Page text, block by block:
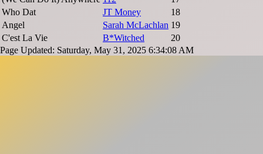
Who Dat
JT Money
18
Angel
Sarah McLachlan 19
C'est La Vie
B*Witched
20
Page Updated: Saturday, May 31, 2025 6:34:08 AM